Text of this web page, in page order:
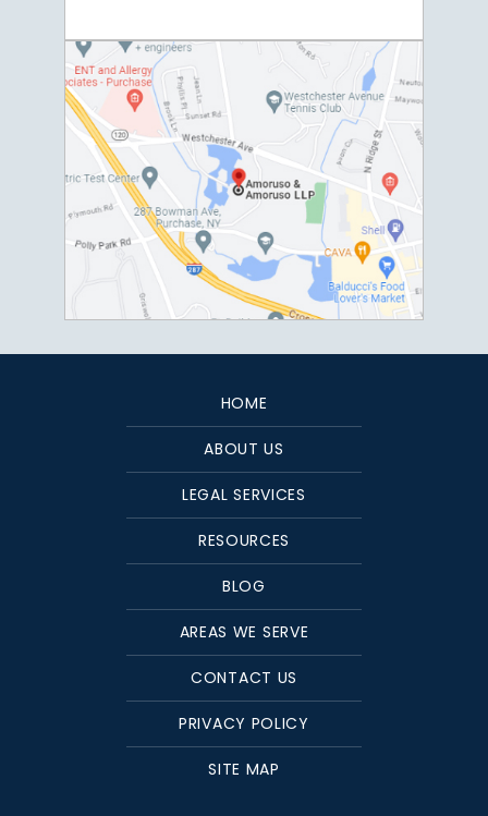
HOME
ABOUT US
LEGAL SERVICES
RESOURCES
BLOG
AREAS WE SERVE
CONTACT US
PRIVACY POLICY
SITE MAP